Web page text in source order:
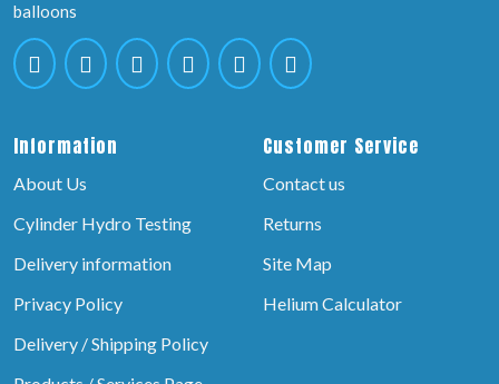
balloons
Information
About Us
Cylinder Hydro Testing
Delivery information
Privacy Policy
Delivery / Shipping Policy
Customer Service
Contact us
Returns
Site Map
Helium Calculator